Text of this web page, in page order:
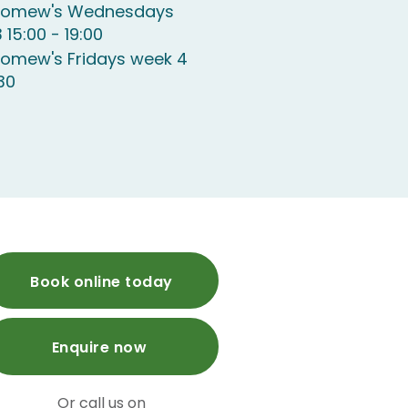
Wednesdays
15:00 - 19:00
Fridays week 4
Book online today
Enquire now
Or call us on